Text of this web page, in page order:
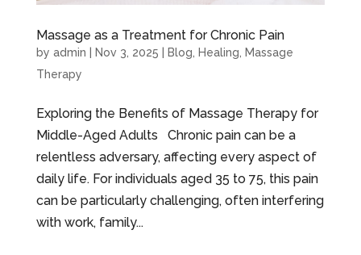
Massage as a Treatment for Chronic Pain
by admin Nov 3, 2025 Blog Healing
Massage
Therapy
Exploring the Benefits of Massage Therapy for
Middle-Aged Adults Chronic pain can be a
relentless adversary, affecting every aspect of
daily life. For individuals aged 35 to 75, this pain
can be particularly challenging, often interfering
with work, family...